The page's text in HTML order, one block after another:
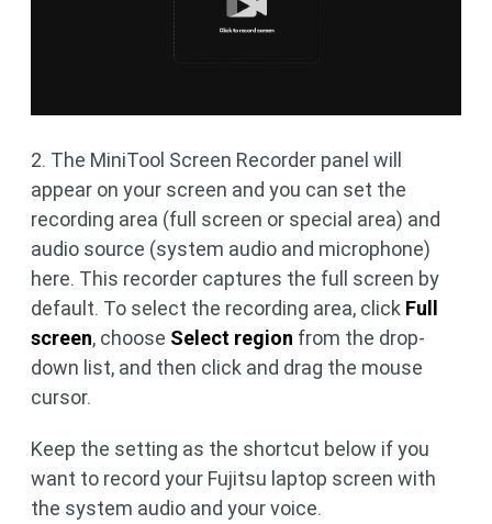
2. The MiniTool Screen Recorder panel will
appear on your screen and you can set the
recording area (full screen or special area) and
audio source (system audio and microphone)
here. This recorder captures the full screen by
default. To select the recording area, click Full
screen, choose Select region from the drop-
down list, and then click and drag the mouse
cursor.
Keep the setting as the shortcut below if you
want to record your Fujitsu laptop screen with
the system audio and your voice.